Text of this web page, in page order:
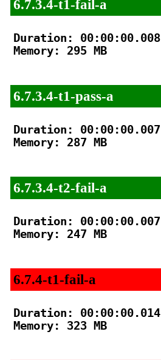
6.7.3.4-t1-fail-a
Duration: 00:00:00.008
Memory: 295 MB
6.7.3.4-t1-pass-a
Duration: 00:00:00.007
Memory: 287 MB
6.7.3.4-t2-fail-a
Duration: 00:00:00.007
Memory: 247 MB
6.7.4-t1-fail-a
Duration: 00:00:00.014
Memory: 323 MB